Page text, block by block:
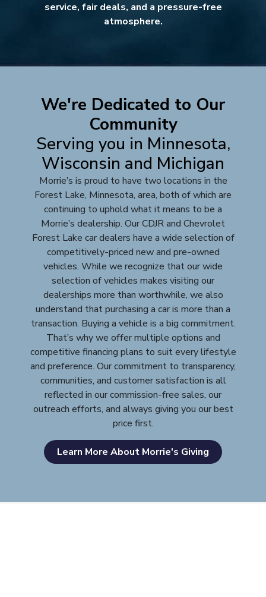
service, fair deals, and a pressure-free
atmosphere.
We're Dedicated to Our
Community
Serving you in Minnesota,
Wisconsin and Michigan
Morrie’s is proud to have two locations in the
Forest Lake, Minnesota, area, both of which are
continuing to uphold what it means to be a
Morrie’s dealership. Our CDJR and Chevrolet
Forest Lake car dealers have a wide selection of
competitively-priced new and pre-owned
vehicles. While we recognize that our wide
selection of vehicles makes visiting our
dealerships more than worthwhile, we also
understand that purchasing a car is more than a
transaction. Buying a vehicle is a big commitment.
That’s why we offer multiple options and
competitive financing plans to suit every lifestyle
and preference. Our commitment to transparency,
communities, and customer satisfaction is all
reflected in our commission-free sales, our
outreach efforts, and always giving you our best
price first.
Learn More About Morrie's Giving